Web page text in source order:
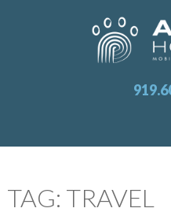
TAG: TRAVEL